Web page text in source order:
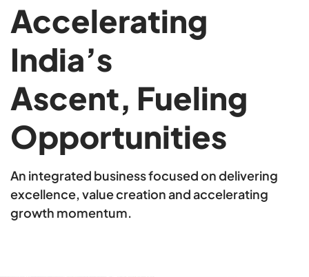
Accelerating
India’s
Ascent, Fueling
Opportunities
An integrated business focused on delivering
excellence, value creation and accelerating
growth momentum.